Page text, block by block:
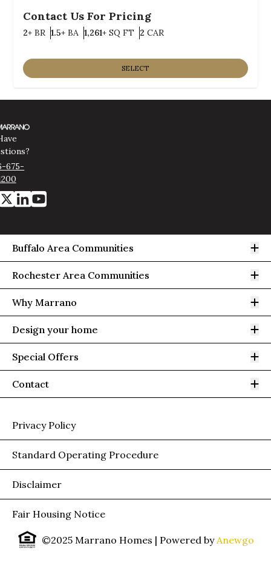
Contact Us For Pricing
2+ BR Bedrooms
1.5+ BA Bathrooms
1,261+ SQ FTSQ FT
2 CAR
SELECT
675-
Buffalo Area Communities
Rochester Area Communities
Why Marrano
Design your home
Special Offers
Contact
Privacy Policy
Standard Operating Procedure
Disclaimer
Fair Housing Notice
©2025 Marrano Homes | Powered by Anewgo